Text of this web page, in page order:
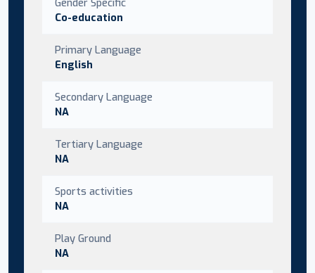
Co-education
Primary Language
English
Secondary Language
NA
Tertiary Language
NA
Sports activities
NA
Play Ground
NA